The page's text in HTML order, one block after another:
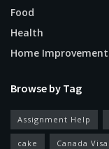
Food
Health
Home Improvement
Browse by Tag
Assignment Help
cake Canada Visa